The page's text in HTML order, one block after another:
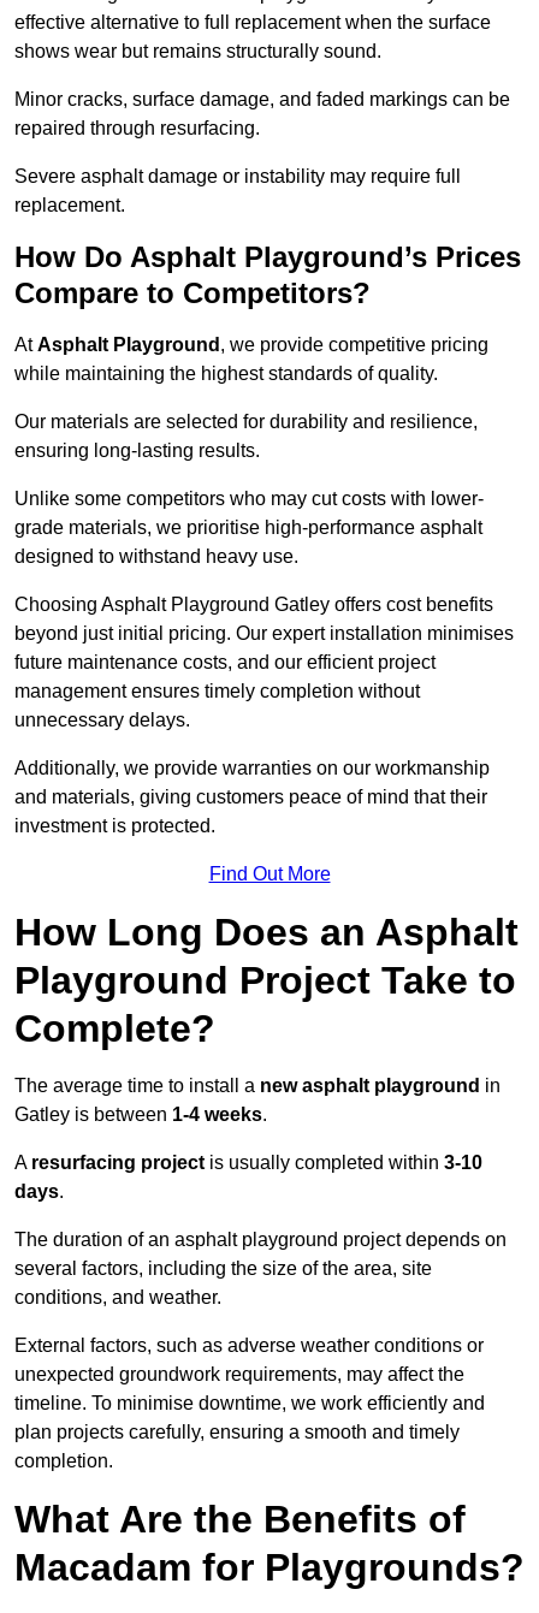
effective alternative to full replacement when the surface
shows wear but remains structurally sound.
Minor cracks, surface damage, and faded markings can be
repaired through resurfacing.
Severe asphalt damage or instability may require full
replacement.
How Do Asphalt Playground’s Prices
Compare to Competitors?
AtAsphalt Playground , we provide competitive pricing
while maintaining the highest standards of quality.
Our materials are selected for durability and resilience,
ensuring long-lasting results.
Unlike some competitors who may cut costs with lower-
grade materials, we prioritise high-performance asphalt
designed to withstand heavy use.
Choosing Asphalt Playground Gatley offers cost benefits
beyond just initial pricing. Our expert installation minimises
future maintenance costs, and our efficient project
management ensures timely completion without
unnecessary delays.
Additionally, we provide warranties on our workmanship
and materials, giving customers peace of mind that their
investment is protected.
Find Out More
How Long Does an Asphalt
Playground Project Take to
Complete?
The average time to install a new asphalt playground in
Gatley is between 1-4 weeks.
A resurfacing project is usually completed within 3-10
days.
The duration of an asphalt playground project depends on
several factors, including the size of the area, site
conditions, and weather.
External factors, such as adverse weather conditions or
unexpected groundwork requirements, may affect the
timeline. To minimise downtime, we work efficiently and
plan projects carefully, ensuring a smooth and timely
completion.
What Are the Benefits of
Macadam for Playgrounds?